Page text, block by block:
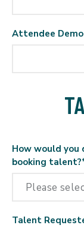
Attendee
How would you
booking talent?
Talent